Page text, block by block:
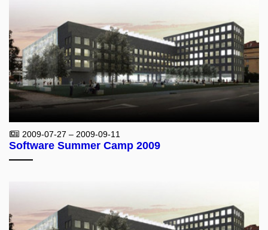
2009-07-27 – 2009-09-11
Software Summer Camp 2009